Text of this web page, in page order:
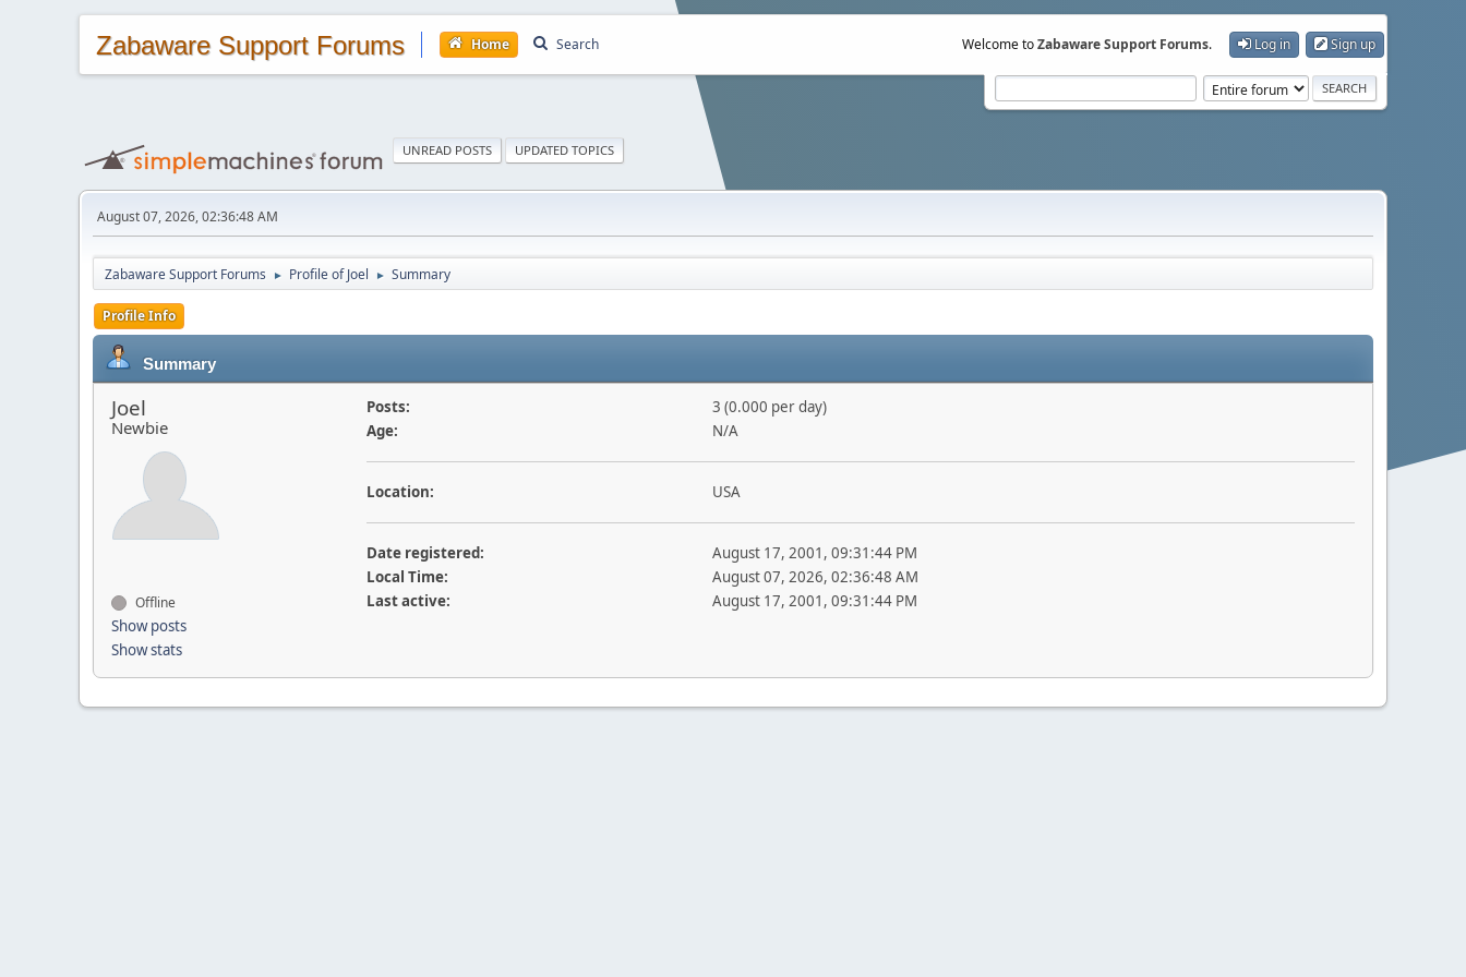
Zabaware Support Forums Home Search Welcome toZabaware Support Forums. Log in Sign up
UNREAD POSTS UPDATED TOPICS
August 07, 2026, 02:36:48 AM
Zabaware Support Forums ► Profile of Joel ► Summary
Profile Info
Summary
Joel
Newbie
Offline
Show posts
Show stats
Posts:
3 (0.000 per day)
Age:
N/A
Location: USA
Date registered:
August 17, 2001, 09:31:44 PM
Local Time:
August 07, 2026, 02:36:48 AM
Last active:
August 17, 2001, 09:31:44 PM